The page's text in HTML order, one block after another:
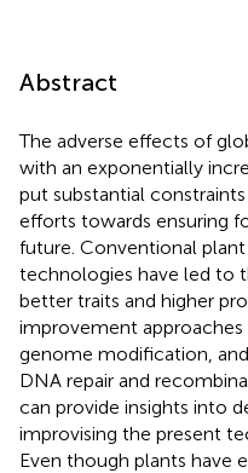
Abstract
The adverse effects of
with an exponentially
put substantial
efforts towards ensuring
future. Conventional
technologies have led to
better traits and higher
improvement approaches
genome modification,
DNA repair and
can provide insights into
improvising the present
Even though plants have